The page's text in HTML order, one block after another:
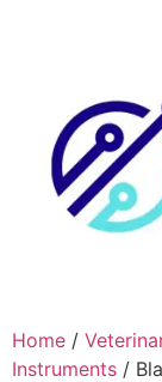
Home /
Instruments /